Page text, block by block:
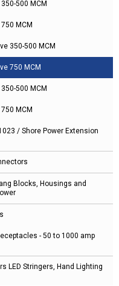
500 MCM
MCM
350-500 MCM
750 MCM
500 MCM
MCM
/ Shore Power Extension
Blocks, Housings and
- 50 to 1000 amp
LED Stringers, Hand Lighting